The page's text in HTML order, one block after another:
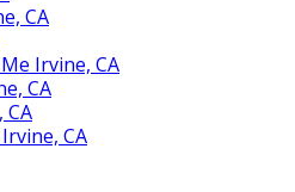
CA
Irvine, CA
CA
CA
CA